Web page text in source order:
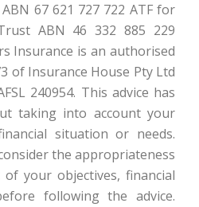
67 621 727 722 ATF for
ABN 46 332 885 229
Insurance is an authorised
of Insurance House Pty Ltd
240954. This advice has
taking into account your
situation or needs.
the appropriateness
your objectives, financial
following the advice.